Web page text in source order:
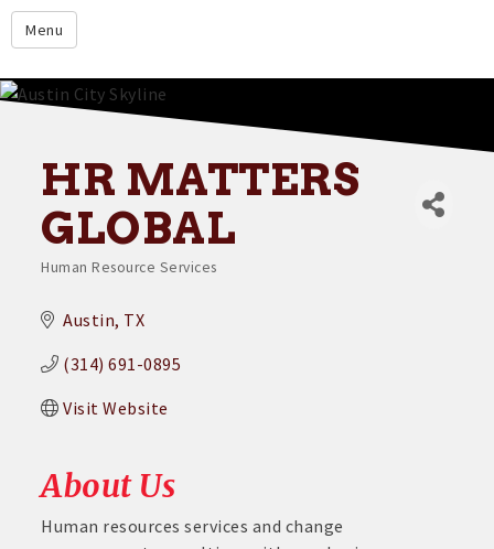
Menu
google.com
About
Events
Resources
Member Login
Contact Us
Donate
HR MATTERS
GLOBAL
Human Resource Services
Austin TX
(314) 691-0895
Visit Website
About Us
Human resources services and change